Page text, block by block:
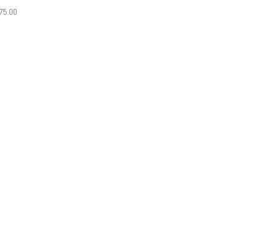
75.00